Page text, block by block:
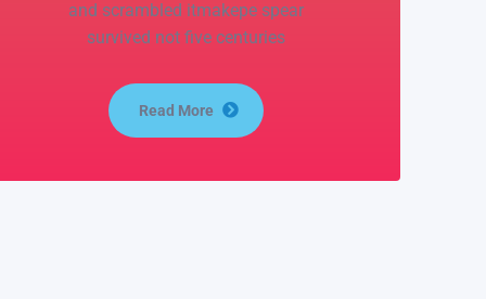
and scrambled itmakepe spear
survived not five centuries
Read More